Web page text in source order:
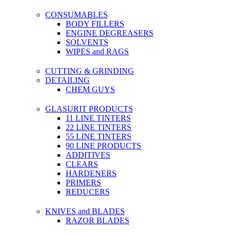
CONSUMABLES
BODY FILLERS
ENGINE DEGREASERS
SOLVENTS
WIPES and RAGS
CUTTING & GRINDING
DETAILING
CHEM GUYS
GLASURIT PRODUCTS
11 LINE TINTERS
22 LINE TINTERS
55 LINE TINTERS
90 LINE PRODUCTS
ADDITIVES
CLEARS
HARDENERS
PRIMERS
REDUCERS
KNIVES and BLADES
RAZOR BLADES